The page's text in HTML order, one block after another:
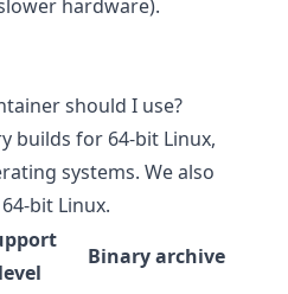
hardware).
should I use?
builds for 64-bit Linux,
systems. We also
bit Linux.
level
Binary archive